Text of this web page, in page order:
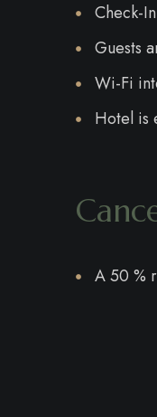
Check-
Guests
Wi-Fi
Hotel is
A 50 %